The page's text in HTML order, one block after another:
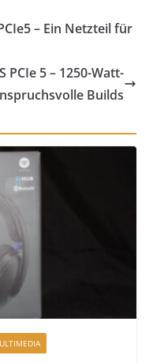
– Ein Netzteil für
PCIe 5 – 1250-Watt-
Builds